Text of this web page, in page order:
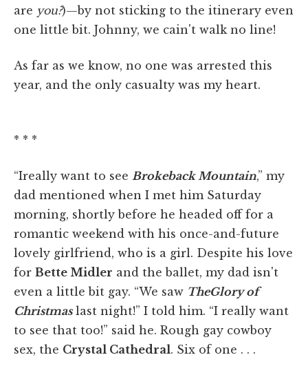
are you?)—by not sticking to the itinerary even
one little bit. Johnny, we cain't walk no line!
As far as we know, no one was arrested this
year, and the only casualty was my heart.
* * *
“Ireally want to see Brokeback Mountain,” my
dad mentioned when I met him Saturday
morning, shortly before he headed off for a
romantic weekend with his once-and-future
lovely girlfriend, who is a girl. Despite his love
for Bette Midler and the ballet, my dad isn't
even a little bit gay. “We saw TheGlory of
Christmaslast night!” I told him. “I really want
to see that too!” said he. Rough gay cowboy
sex, the Crystal Cathedral. Six of one . . .